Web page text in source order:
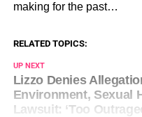
making for the past…
RELATED TOPICS:
UP NEXT
Lizzo Denies
Environment, Sexual
Lawsuit: ‘Too